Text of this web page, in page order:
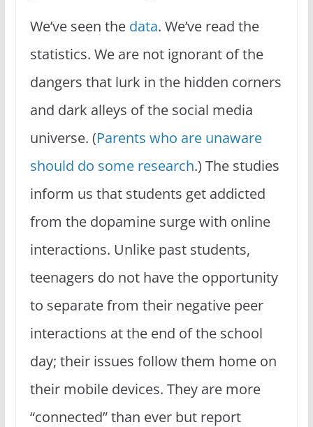
We’ve seen the data. We’ve read the
statistics. We are not ignorant of the
dangers that lurk in the hidden corners
and dark alleys of the social media
universe. (Parents who are unaware
should do some research.) The studies
inform us that students get addicted
from the dopamine surge with online
interactions. Unlike past students,
teenagers do not have the opportunity
to separate from their negative peer
interactions at the end of the school
day; their issues follow them home on
their mobile devices. They are more
“connected” than ever but report